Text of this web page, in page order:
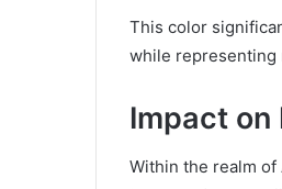
This color
while representing
Impact on
Within the realm of